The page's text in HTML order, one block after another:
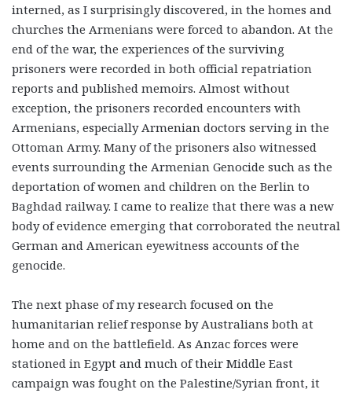
interned, as I surprisingly discovered, in the homes and
churches the Armenians were forced to abandon. At the
end of the war, the experiences of the surviving
prisoners were recorded in both official repatriation
reports and published memoirs. Almost without
exception, the prisoners recorded encounters with
Armenians, especially Armenian doctors serving in the
Ottoman Army. Many of the prisoners also witnessed
events surrounding the Armenian Genocide such as the
deportation of women and children on the Berlin to
Baghdad railway. I came to realize that there was a new
body of evidence emerging that corroborated the neutral
German and American eyewitness accounts of the
genocide.
The next phase of my research focused on the
humanitarian relief response by Australians both at
home and on the battlefield. As Anzac forces were
stationed in Egypt and much of their Middle East
campaign was fought on the Palestine/Syrian front, it